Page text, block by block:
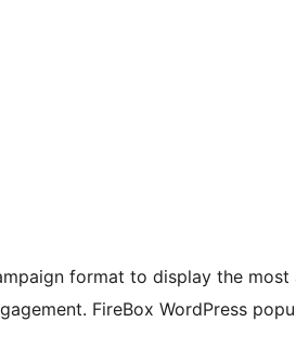
format to display the
FireBox WordPress